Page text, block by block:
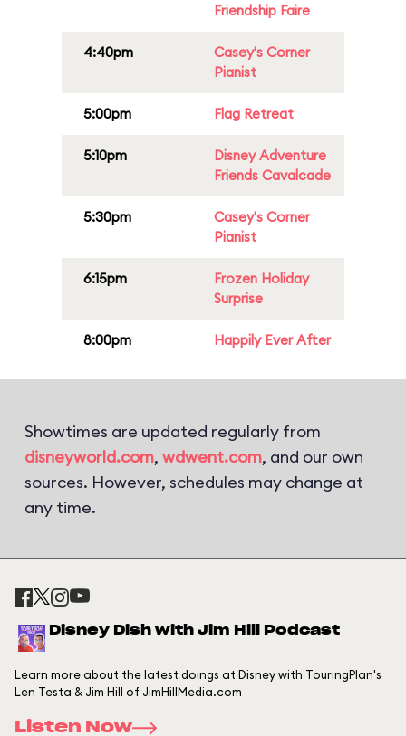
Friendship Faire
4:40pm
Casey's Corner
Pianist
5:00pm Flag Retreat
5:10pm
Disney Adventure
Friends Cavalcade
5:30pm
Casey's Corner
Pianist
6:15pm
Frozen Holiday
Surprise
8:00pm Happily Ever After
Showtimes are updated regularly from
disneyworld.com, wdwent.com, and our own
sources. However, schedules may change at
any time.
Disney Dish with Jim Hill Podcast
Learn more about the latest doings at Disney with TouringPlan's
Len Testa & Jim Hill of JimHillMedia.com
Listen Now